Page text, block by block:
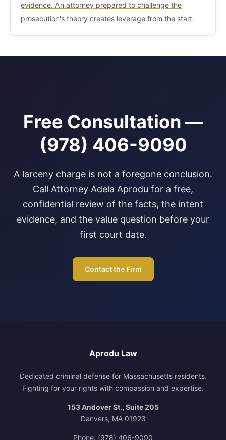
evidence. An attorney prepared to challenge the
prosecution's theory creates leverage from the start.
Free Consultation —
(978) 406-9090
A larceny charge is not a foregone conclusion.
Call Attorney Adela Aprodu for a free,
confidential review of the facts, the intent
evidence, and the value question before your
first court date.
Contact the Firm
Aprodu Law
Dedicated criminal defense for Massachusetts residents.
Fighting for your rights with compassion and expertise.
153 Andover St., Suite 205
Danvers, MA 01923
Phone: (978) 406-9090